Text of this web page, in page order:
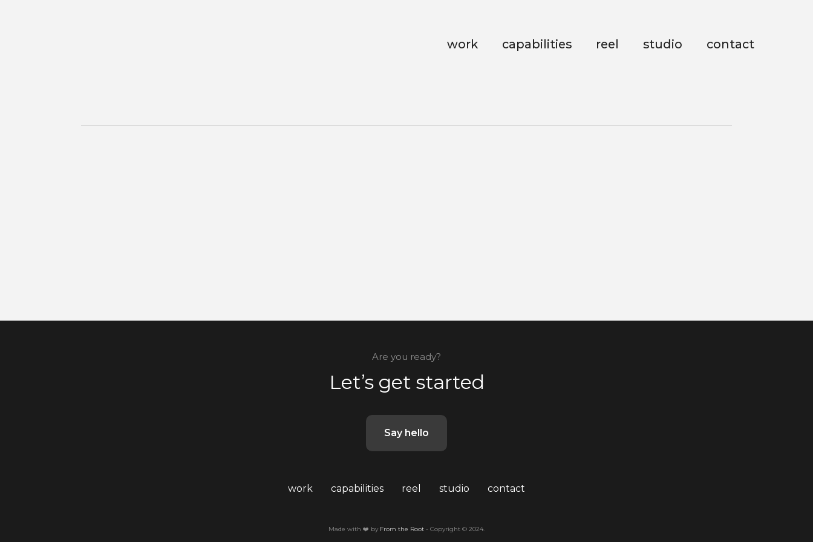
work capabilities reel studio contact
Are you ready?
Let’s get started
Say hello
work capabilities reel studio contact
Made with ❤️ by From the Root - Copyright © 2024.